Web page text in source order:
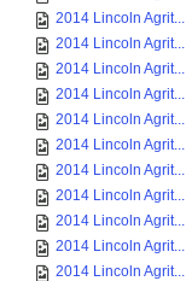
2014 Lincoln Agrit...
2014 Lincoln Agrit...
2014 Lincoln Agrit...
2014 Lincoln Agrit...
2014 Lincoln Agrit...
2014 Lincoln Agrit...
2014 Lincoln Agrit...
2014 Lincoln Agrit...
2014 Lincoln Agrit...
2014 Lincoln Agrit...
2014 Lincoln Agrit...